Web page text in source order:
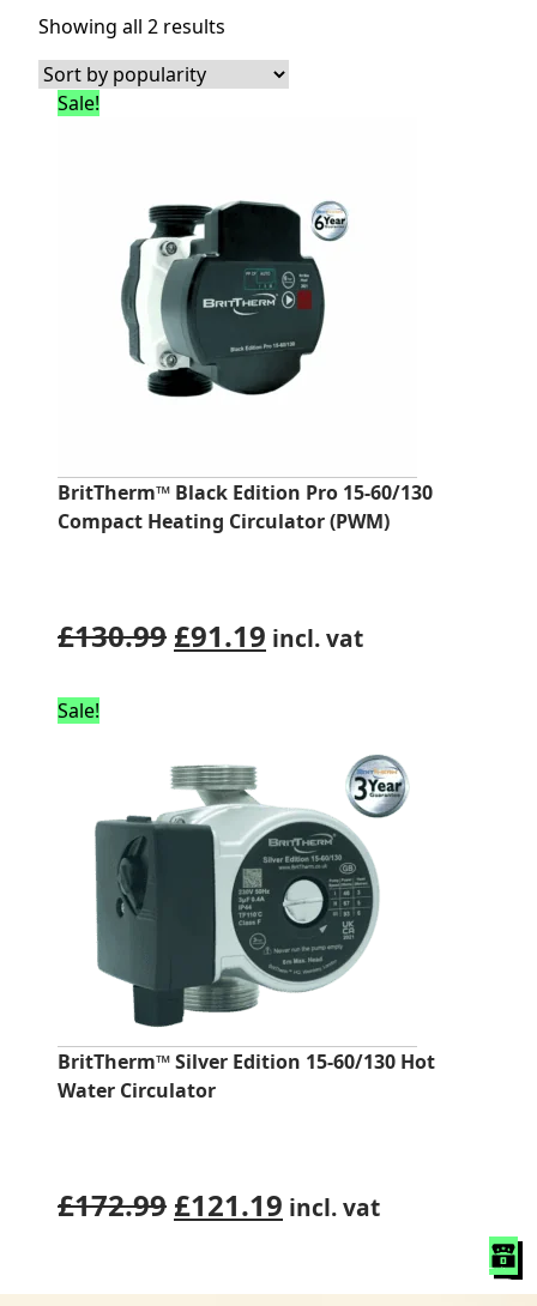
Showing all 2 results
by
popularity
Sale!
BritTherm™ Black Edition Pro 15-60/130
Compact Heating Circulator (PWM)
£130.99 Original
£91.19 Current
£91.19.
incl. vat
Sale!
BritTherm™ Silver Edition 15-60/130 Hot
Water Circulator
£172.99 Original
£121.19 Current
incl. vat